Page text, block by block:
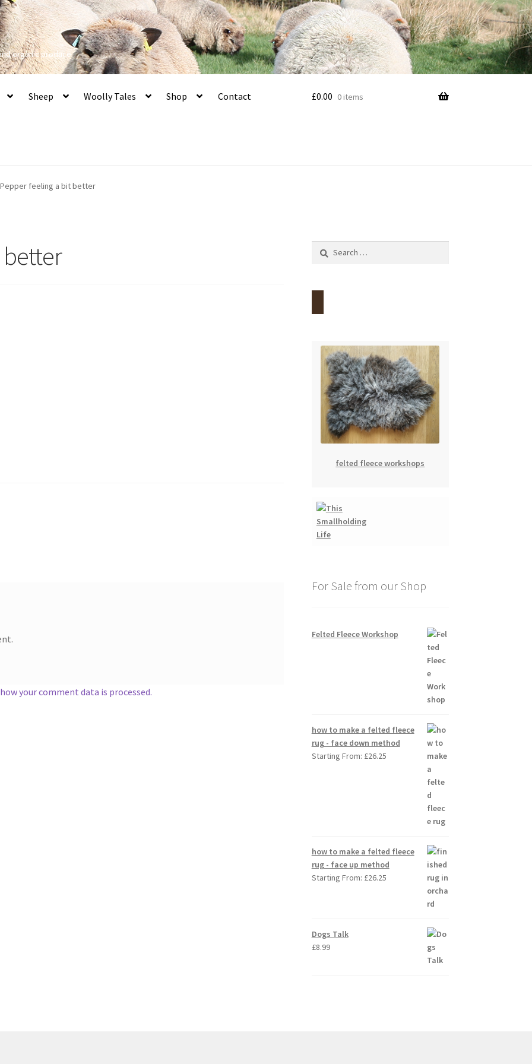
organic produce
Sheep Woolly Tales Shop Contact £0.00 0 items
Pepper feeling a bit better
better
your comment data is processed.
felted fleece workshops
For Sale from our Shop
Felted Fleece Workshop
how to make a felted fleece
rug - face down method
Starting From: £26.25
how to make a felted fleece
rug - face up method
Starting From: £26.25
Dogs Talk
£8.99